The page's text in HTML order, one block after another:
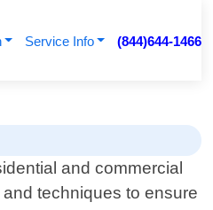
Service Info (844)644-1466
and commercial
techniques to ensure